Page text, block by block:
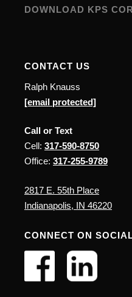
DOWNLOAD KPS
CONTACT US
Ralph Knauss
[email protected]
Call or Text
Cell: 317-590-8750
Office: 317-255-9789
2817 E. 55th Place
Indianapolis, IN 46220
CONNECT ON